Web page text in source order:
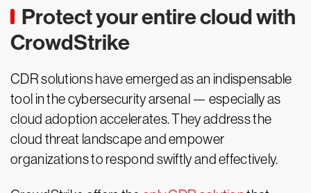
Protect your entire cloud with
CrowdStrike
CDR solutions have emerged as an indispensable
tool in the cybersecurity arsenal — especially as
cloud adoption accelerates. They address the
cloud threat landscape and empower
organizations to respond swiftly and effectively.